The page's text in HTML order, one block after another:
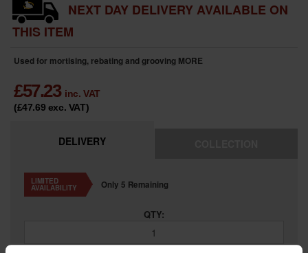
NEXT DAY DELIVERY AVAILABLE ON
THIS ITEM
Used for mortising, rebating and grooving MORE
£57.23 inc. VAT
(£47.69 exc. VAT)
DELIVERY
LIMITED
AVAILABILITY Only 5 Remaining
QTY: